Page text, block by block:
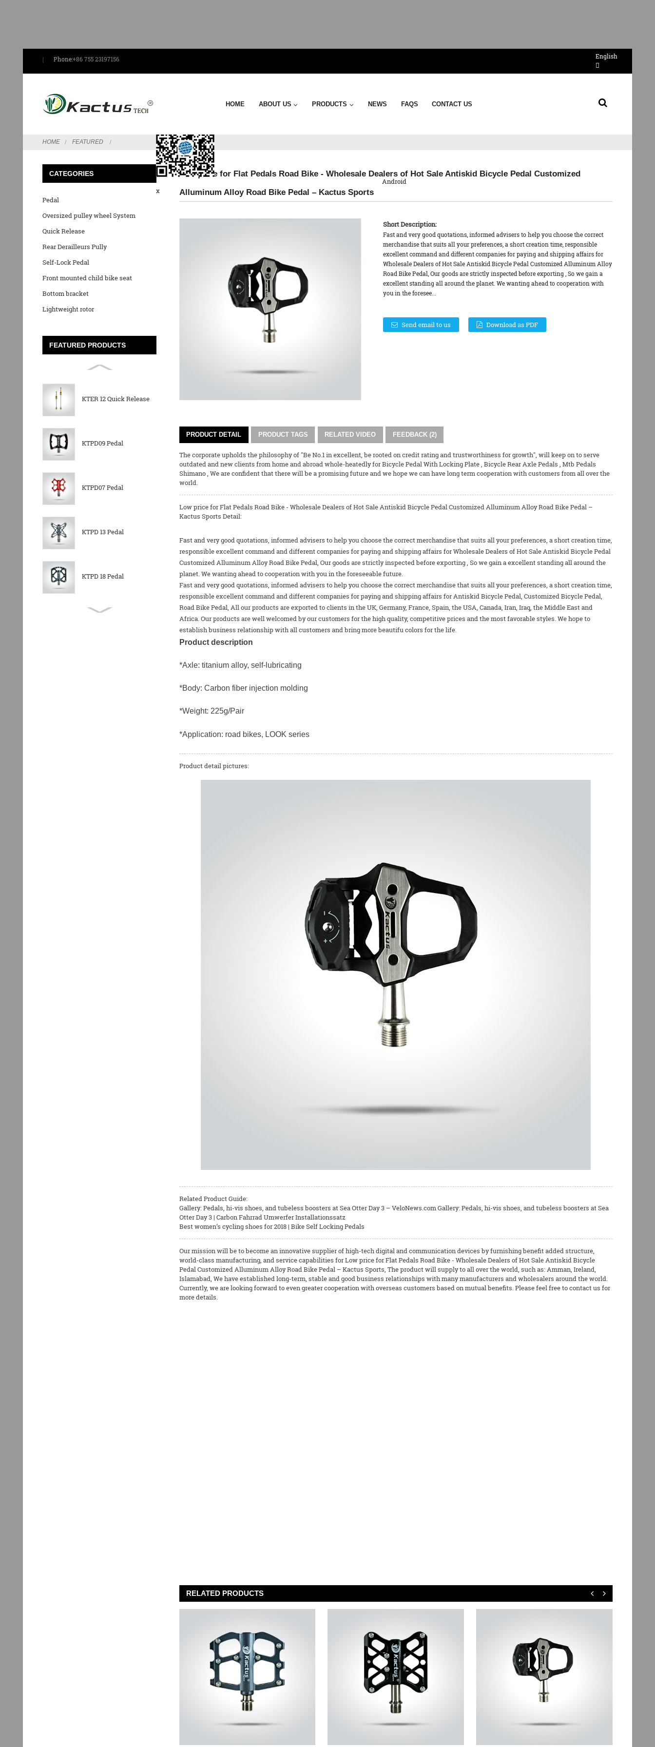
Phone:+86 755 23197156 English
HOME ABOUT US PRODUCTS NEWS FAQS CONTACT US
HOME FEATURED
CATEGORIES
Pedal
Oversized pulley wheel System
Quick Release
Rear Derailleurs Pully
Self-Lock Pedal
Front mounted child bike seat
Bottom bracket
Lightweight rotor
FEATURED PRODUCTS
KTER 12 Quick Release
KTPD09 Pedal
KTPD07 Pedal
KTPD 13 Pedal
KTPD 18 Pedal
Low price for Flat Pedals Road Bike - Wholesale Dealers of Hot Sale Antiskid Bicycle Pedal Customized
Alluminum Alloy Road Bike Pedal – Kactus Sports
Short Description:
Fast and very good quotations, informed advisers to help you choose the correct
merchandise that suits all your preferences, a short creation time, responsible
excellent command and different companies for paying and shipping affairs for
Wholesale Dealers of Hot Sale Antiskid Bicycle Pedal Customized Alluminum Alloy
Road Bike Pedal, Our goods are strictly inspected before exporting , So we gain a
excellent standing all around the planet. We wanting ahead to cooperation with
you in the foresee...
Send email to us Download as PDF
PRODUCT DETAIL PRODUCT TAGS RELATED VIDEO FEEDBACK (2)
The corporate upholds the philosophy of "Be No.1 in excellent, be rooted on credit rating and trustworthiness for growth", will keep on to serve
outdated and new clients from home and abroad whole-heatedly forBicycle Pedal With Locking Plate, Bicycle Rear Axle Pedals , Mtb Pedals
Shimano, We are confident that there will be a promising future and we hope we can have long term cooperation with customers from all over the
world.
Low price for Flat Pedals Road Bike - Wholesale Dealers of Hot Sale Antiskid Bicycle Pedal Customized Alluminum Alloy Road Bike Pedal –
Kactus Sports Detail:
Fast and very good quotations, informed advisers to help you choose the correct merchandise that suits all your preferences, a short creation time,
responsible excellent command and different companies for paying and shipping affairs for Wholesale Dealers of Hot Sale Antiskid Bicycle Pedal
Customized Alluminum Alloy Road Bike Pedal, Our goods are strictly inspected before exporting , So we gain a excellent standing all around the
planet. We wanting ahead to cooperation with you in the foreseeable future.
Fast and very good quotations, informed advisers to help you choose the correct merchandise that suits all your preferences, a short creation time,
responsible excellent command and different companies for paying and shipping affairs forAntiskid Bicycle Pedal, Customized Bicycle Pedal,
Road Bike Pedal, All our products are exported to clients in the UK, Germany, France, Spain, the USA, Canada, Iran, Iraq, the Middle East and
Africa. Our products are well welcomed by our customers for the high quality, competitive prices and the most favorable styles. We hope to
establish business relationship with all customers and bring more beautifu colors for the life.
Product description
*Axle: titanium alloy, self-lubricating
*Body: Carbon fiber injection molding
*Weight: 225g/Pair
*Application: road bikes, LOOK series
Product detail pictures:
Related Product Guide:
Gallery: Pedals, hi-vis shoes, and tubeless boosters at Sea Otter Day 3 – VeloNews.com Gallery: Pedals, hi-vis shoes, and tubeless boosters at Sea
Otter Day 3 | Carbon Fahrrad Umwerfer Installationssatz
Best women’s cycling shoes for 2018 | Bike Self Locking Pedals
Our mission will be to become an innovative supplier of high-tech digital and communication devices by furnishing benefit added structure,
world-class manufacturing, and service capabilities for Low price for Flat Pedals Road Bike - Wholesale Dealers of Hot Sale Antiskid Bicycle
Pedal Customized Alluminum Alloy Road Bike Pedal – Kactus Sports, The product will supply to all over the world, such as: Amman, Ireland,
Islamabad, We have established long-term, stable and good business relationships with many manufacturers and wholesalers around the world.
Currently, we are looking forward to even greater cooperation with overseas customers based on mutual benefits. Please feel free to contact us for
more details.
RELATED PRODUCTS
Android
x